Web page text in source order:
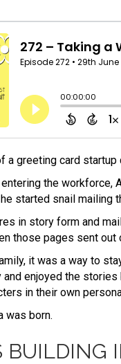
a greeting card startup
the
started snail
in story form and
those pages sent
it was a way to
enjoyed the
in their own
was born.
BUILDING